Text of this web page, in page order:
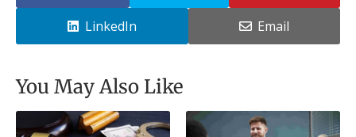
LinkedIn Email
You May Also Like